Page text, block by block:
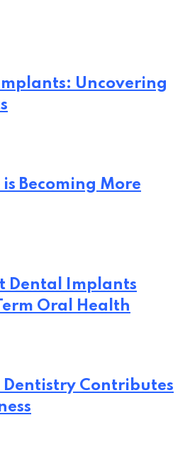
Uncovering
Becoming More
Dental Implants
Oral Health
Dentistry Contributes